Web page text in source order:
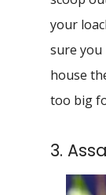
your
sure you
house
too big
3.